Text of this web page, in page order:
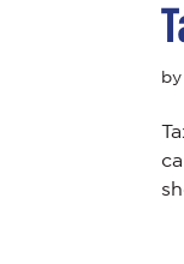
by